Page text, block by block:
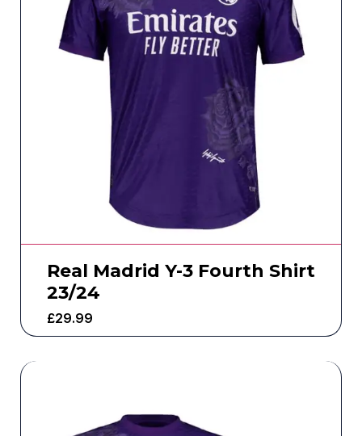
Real Madrid Y-3 Fourth Shirt
23/24
£29.99